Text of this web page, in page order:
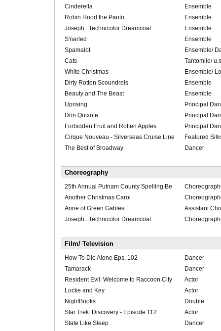
Cinderella
Ensemble
Robin Hood the Panto
Ensemble
Joseph...Technicolor Dreamcoat
Ensemble
S'narled
Ensemble
Spamalot
Ensemble/
Cats
Tantomile/
White Christmas
Ensemble/
Dirty Rotten Scoundrels
Ensemble
Beauty and The Beast
Ensemble
Uprising
Principal
Don Quixote
Principal
Forbidden Fruit and Rotten Apples
Principal
Cirque Nouveau - Silverseas Cruise Line
Featured
The Best of Broadway
Dancer
Choreography
25th Annual Putnam County Spelling Be
Another Christmas Carol
Anne of Green Gables
Assistant
Joseph...Technicolor Dreamcoat
Film/ Television
How To Die Alone Eps. 102
Dancer
Tamarack
Dancer
Resident Evil: Welcome to Raccoon City
Actor
Locke and Key
Actor
NightBooks
Double
Star Trek: Discovery - Episode 112
Actor
State Like Sleep
Dancer